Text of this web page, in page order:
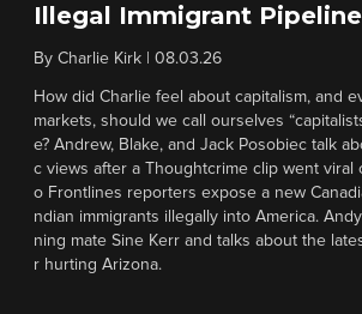
Illegal Immigrant Pipeline
By Charlie Kirk 08.03.26
How did Charlie feel about capitalism, and
markets, should we call ourselves
e? Andrew, Blake, and Jack Posobiec talk
c views after a Thoughtcrime clip went viral
o Frontlines reporters expose a new
ndian immigrants illegally into America.
ning mate Sine Kerr and talks about the
r hurting Arizona.